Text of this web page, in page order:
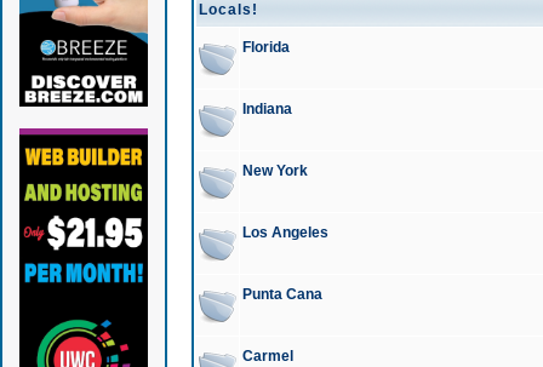
Locals!
Florida
Indiana
New York
Los Angeles
Punta Cana
Carmel